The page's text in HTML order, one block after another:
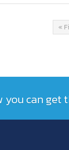
«
you can get